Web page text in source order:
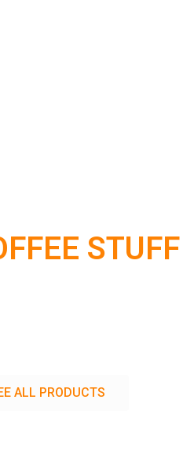
STUFF
ALL PRODUCTS